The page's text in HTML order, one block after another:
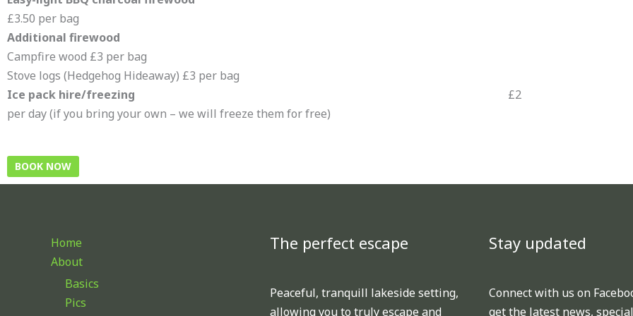
£3.50 per bag
Additional firewood
Campfire wood £3 per bag
Stove logs (Hedgehog Hideaway) £3 per bag
Ice pack hire/freezing £2
per day (if you bring your own – we will freeze them for free)
BOOK NOW
Home
About
Basics
Pics
The perfect escape
Peaceful, tranquill lakeside setting,
allowing you to truly escape and
Stay updated
Connect with us on
get the latest news,
TikTokFacebook